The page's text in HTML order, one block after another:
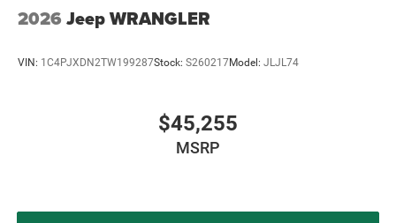
Bonus Cash . Exp. 08/31/2026 $750 - 2026 Southwest BC
Bonus Cash . Exp. 08/31/2026 Price includes dealer
2026 Jeep WRANGLER
VIN: 1C4PJXDN2TW199287Stock: S260217Model: JLJL74
$45,255
MSRP